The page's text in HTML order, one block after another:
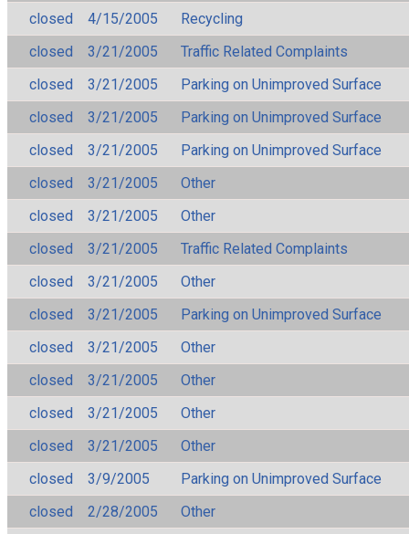
closed
4/15/2005
Recycling
closed
3/21/2005
Traffic Related Complaints
closed
3/21/2005
Parking on Unimproved Surface
closed
3/21/2005
Parking on Unimproved Surface
closed
3/21/2005
Parking on Unimproved Surface
closed
3/21/2005
Other
closed
3/21/2005
Other
closed
3/21/2005
Traffic Related Complaints
closed
3/21/2005
Other
closed
3/21/2005
Parking on Unimproved Surface
closed
3/21/2005
Other
closed
3/21/2005
Other
closed
3/21/2005
Other
closed
3/21/2005
Other
closed
3/9/2005
Parking on Unimproved Surface
closed
2/28/2005
Other